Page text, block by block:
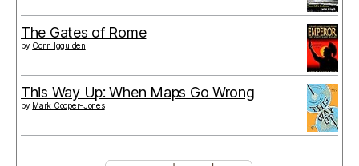
The Gates of Rome
by Conn Iggulden
This Way Up: When Maps Go Wrong
by Mark Cooper-Jones